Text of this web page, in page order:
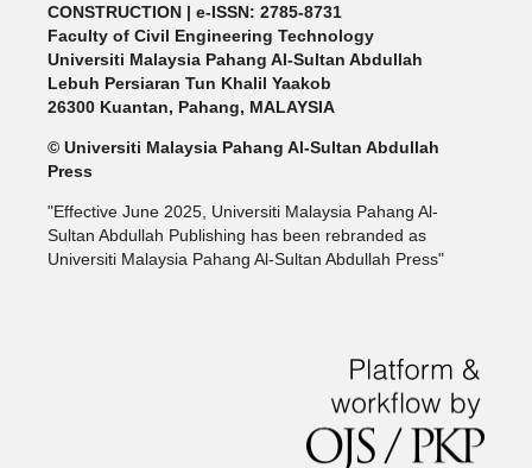
CONSTRUCTION | e-ISSN: 2785-8731
Faculty of Civil Engineering Technology
Universiti Malaysia Pahang Al-Sultan Abdullah
Lebuh Persiaran Tun Khalil Yaakob
26300 Kuantan, Pahang, MALAYSIA
© Universiti Malaysia Pahang Al-Sultan Abdullah
Press
"Effective June 2025, Universiti Malaysia Pahang Al-
Sultan Abdullah Publishing has been rebranded as
Universiti Malaysia Pahang Al-Sultan Abdullah Press"